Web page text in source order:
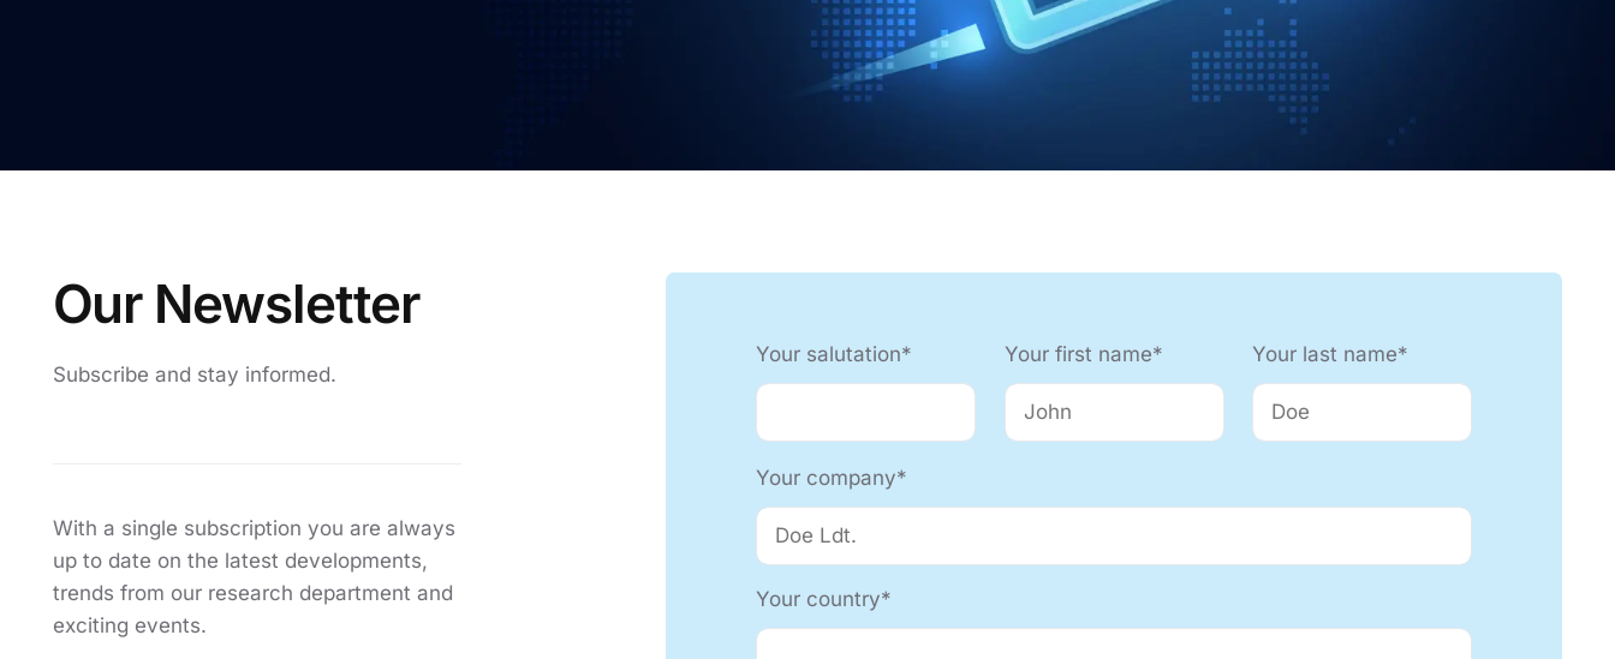
AOI made easy: Efficient
Automation Technology
Our Newsletter
Subscribe and stay informed.
With a single subscription you are always
up to date on the latest developments,
trends from our research department and
exciting events.
Your salutation* Your first name* Your last name*
Your company*
Your country*